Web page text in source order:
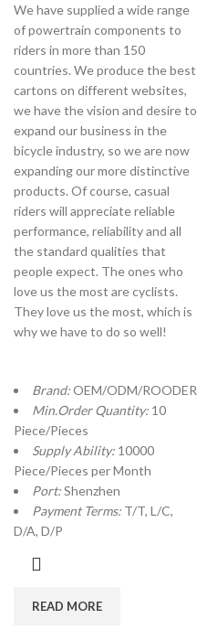
We have supplied a wide range
of powertrain components to
riders in more than 150
countries. We produce the best
cartons on different websites,
we have the vision and desire to
expand our business in the
bicycle industry, so we are now
expanding our more distinctive
products. Of course, casual
riders will appreciate reliable
performance, reliability and all
the standard qualities that
people expect. The ones who
love us the most are cyclists.
They love us the most, which is
why we have to do so well!
Brand:OEM/ODM/ROODER
Min.Order Quantity: 10
Piece/Pieces
Supply Ability: 10000
Piece/Pieces per Month
Port:Shenzhen
Payment Terms: T/T, L/C,
D/A, D/P
READ MORE